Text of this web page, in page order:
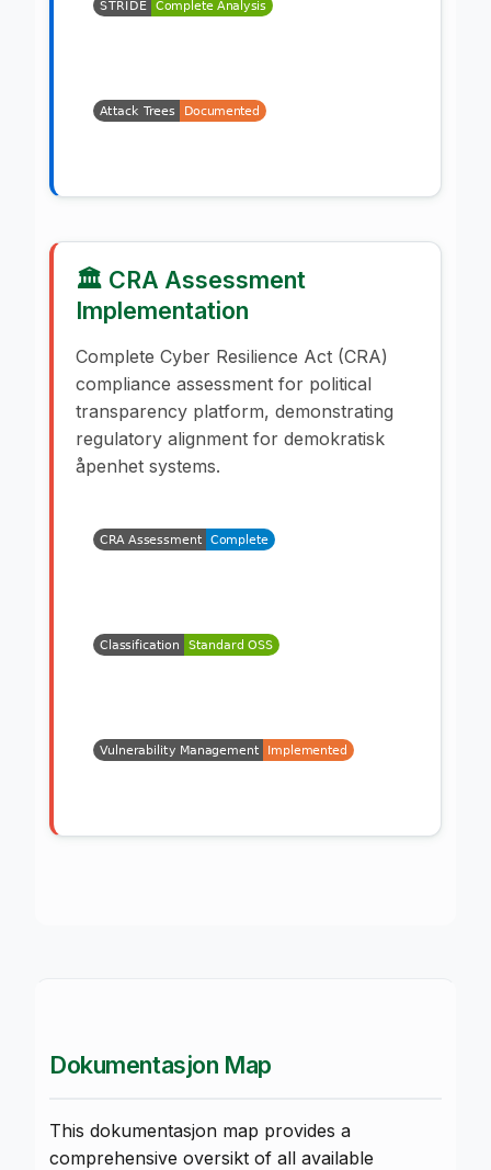
🏛️ CRA Assessment
Implementation
Complete Cyber Resilience Act (CRA)
compliance assessment for political
transparency platform, demonstrating
regulatory alignment for demokratisk
åpenhet systems.
Dokumentasjon Map
This dokumentasjon map provides a
comprehensive oversikt of all available